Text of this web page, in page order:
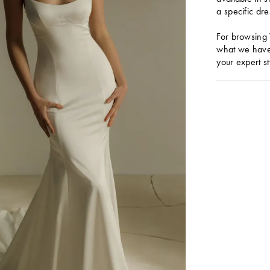
a specific
For
what we
your expert